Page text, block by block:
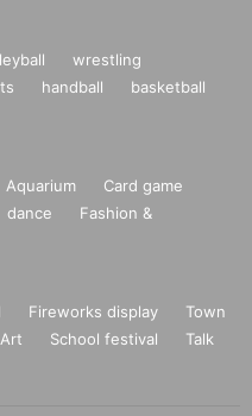
wrestling
handball
basketball
Aquarium
Card game
dance
Fashion &
Fireworks display
Town
Art School festival
Talk